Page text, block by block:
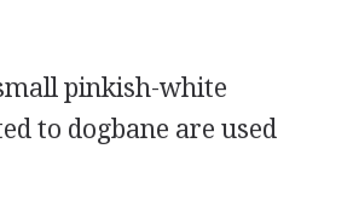
pinkish-white
to dogbane are used